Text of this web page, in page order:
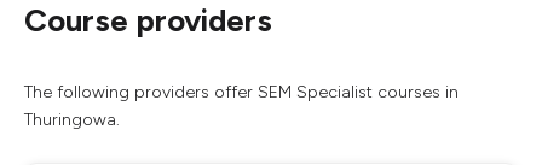
Course providers
The following providers offer SEM Specialist courses in
Thuringowa.